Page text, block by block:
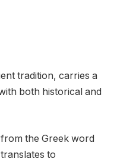
tradition, carries a
both historical and
the Greek word
to